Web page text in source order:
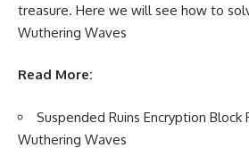
treasure. Here we will see how to
Wuthering Waves
Read More:
Suspended Ruins Encryption Block
Wuthering Waves